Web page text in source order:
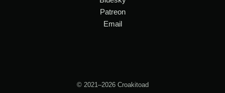
Patreon
Email
© 2021–2026 Croakitoad